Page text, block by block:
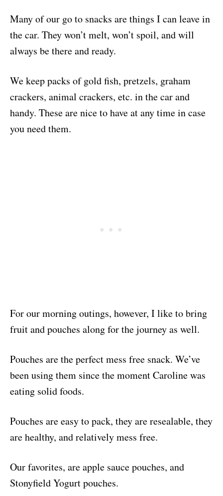
Many of our go to snacks are things I can leave in
the car. They won’t melt, won’t spoil, and will
always be there and ready.
We keep packs of gold fish, pretzels, graham
crackers, animal crackers, etc. in the car and
handy. These are nice to have at any time in case
you need them.
For our morning outings, however, I like to bring
fruit and pouches along for the journey as well.
Pouches are the perfect mess free snack. We’ve
been using them since the moment Caroline was
eating solid foods.
Pouches are easy to pack, they are resealable, they
are healthy, and relatively mess free.
Our favorites, are apple sauce pouches, and
Stonyfield Yogurt pouches.